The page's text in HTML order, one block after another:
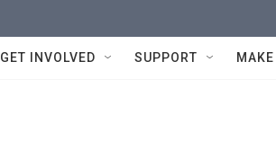
GET INVOLVED SUPPORT